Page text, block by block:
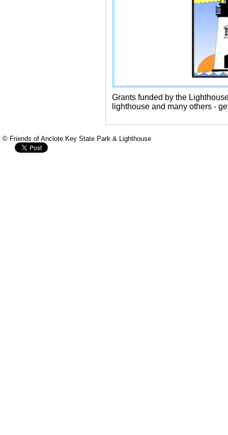
Grants funded by the
lighthouse and many others -
© Friends of Anclote Key State Park & Lighthouse